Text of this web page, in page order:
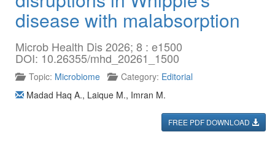
disease with malabsorption
Microb Health Dis 2026; 8 : e1500
DOI: 10.26355/mhd_20261_1500
Topic: Microbiome Category: Editorial
Madad Haq A., Laique M., Imran M.
FREE PDF DOWNLOAD